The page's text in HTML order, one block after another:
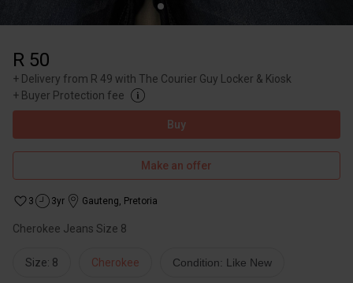
R 50
+ Delivery from R 49 with The Courier Guy Locker & Kiosk
+ Buyer Protection fee
Buy
Make an offer
3 3yr Gauteng, Pretoria
Cherokee Jeans Size 8
Size: 8 Cherokee Condition: Like New